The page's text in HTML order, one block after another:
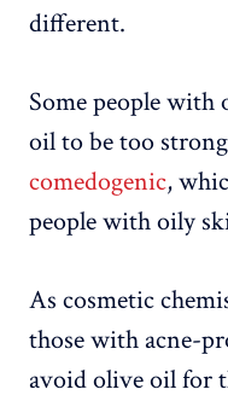
different.
Some people
oil to be too
comedogenic,
people with oily
As cosmetic
those with acne-
avoid olive oil for